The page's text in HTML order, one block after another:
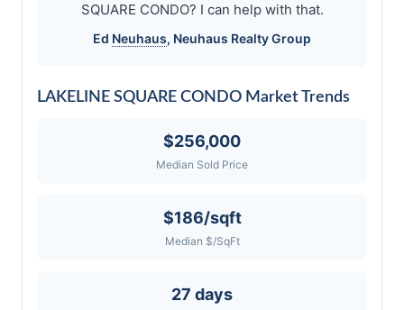
SQUARE CONDO? I can help with that.
Ed Neuhaus, Neuhaus Realty Group
LAKELINE SQUARE CONDO Market Trends
$256,000
Median Sold Price
$186/sqft
Median $/SqFt
27 days